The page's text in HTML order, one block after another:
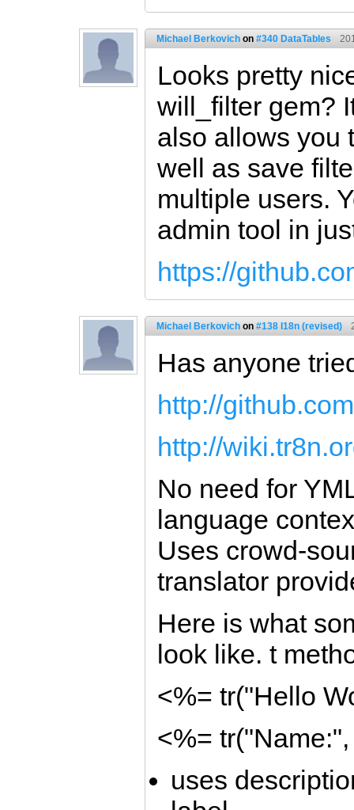
Michael Berkovich on #340 DataTables
Looks pretty
will_filter gem?
also allows you
well as save
multiple users.
admin tool in
https://
Michael Berkovich on #138 I18n (revised)
Has anyone
http://
http://
No need for
language
Uses crowd-
translator
Here is what
look like. t
<%= tr("Hello
<%=
uses